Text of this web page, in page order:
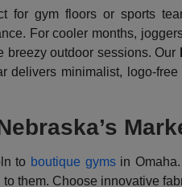
for gym floors or sports
For cooler months,
outdoor sessions. Our
minimalist, logo-
to boutique gymsin
them. Choose innovative